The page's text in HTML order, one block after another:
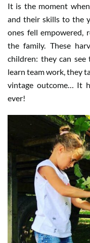
It is the moment
and their skills to the
ones fell empowered,
the family. These
children: they can
learn team work, they
vintage outcome… It
ever!